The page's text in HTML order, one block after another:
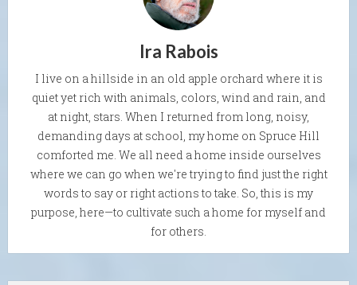
Ira Rabois
I live on a hillside in an old apple orchard where it is
quiet yet rich with animals, colors, wind and rain, and
at night, stars. When I returned from long, noisy,
demanding days at school, my home on Spruce Hill
comforted me. We all need a home inside ourselves
where we can go when we're trying to find just the right
words to say or right actions to take. So, this is my
purpose, here—to cultivate such a home for myself and
for others.